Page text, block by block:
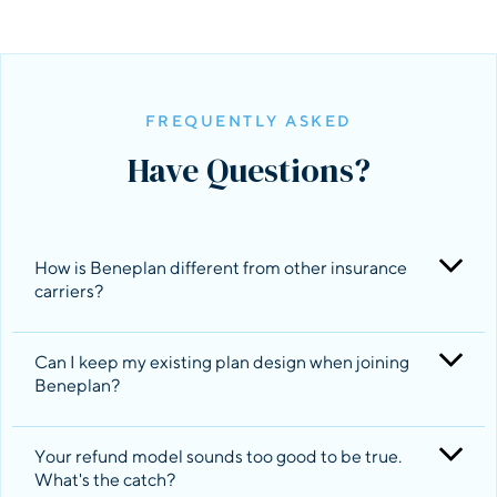
FREQUENTLY ASKED
Have Questions?
How is Beneplan different from other insurance
carriers?
Beneplan designs, administers and negotiates
that are made up of products that other
insurance carriers provide. You can think of us as
Can I keep my existing plan design when joining
Beneplan?
Yes. Beneplan will match the same benefits
Your refund model sounds too good to be true.
What's the catch?